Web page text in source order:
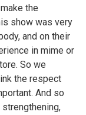
the
show was very
and on their
in mime or
So we
the respect
And so